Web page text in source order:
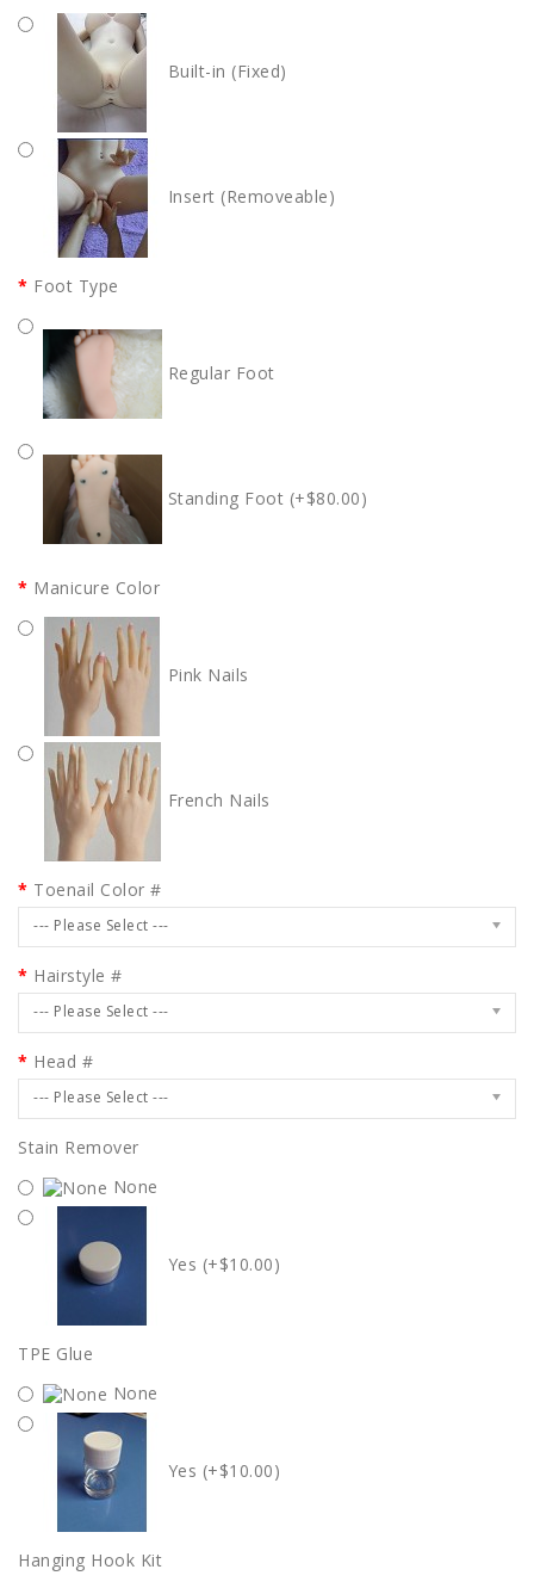
Built-in (Fixed)
Insert (Removeable)
Foot Type
Regular Foot
Standing Foot (+$80.00)
Manicure Color
Pink Nails
French Nails
Toenail Color #
--- Please Select ---
Hairstyle #
--- Please Select ---
Head #
--- Please Select ---
Stain Remover
None
Yes (+$10.00)
TPE Glue
None
Yes (+$10.00)
Hanging Hook Kit